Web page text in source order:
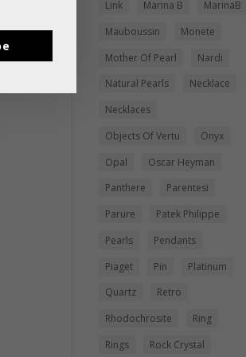
Link
Marina B
MarinaB
Mauboussin
Monete
Mother Of Pearl
Nardi
Natural Pearls
Necklace
Necklaces
Objects Of Vertu
Onyx
Opal
Oscar Heyman
Panthere
Parentesi
Parure
Patek Philippe
Pearls
Pendants
Piaget
Pin
Platinum
Quartz
Retro
Rhodochrosite
Ring
Rings
Rock Crystal